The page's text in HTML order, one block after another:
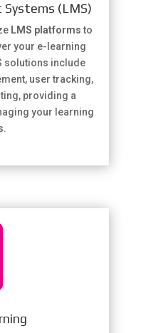
(LMS)
LMS platformsto
your e-learning
solutions include
user tracking,
providing a
your learning